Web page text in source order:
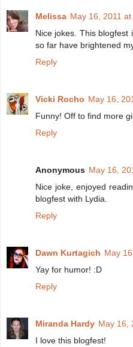
Melissa May 16, 2011 at
Nice jokes. This blogfest
so far have brightened
Reply
Vicki Rocho May 16,
Funny! Off to find more
Reply
Anonymous May 16,
Nice joke, enjoyed
blogfest with Lydia.
Reply
Dawn Kurtagich May
Yay for humor! :D
Reply
Miranda Hardy May 16,
I love this blogfest!